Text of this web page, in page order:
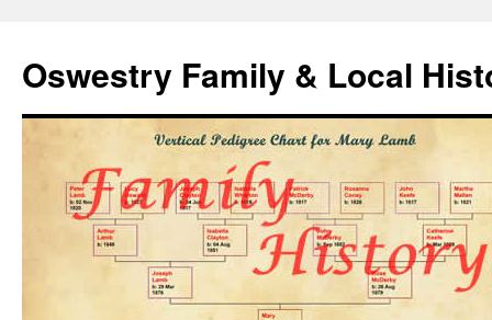
Oswestry Family & Local